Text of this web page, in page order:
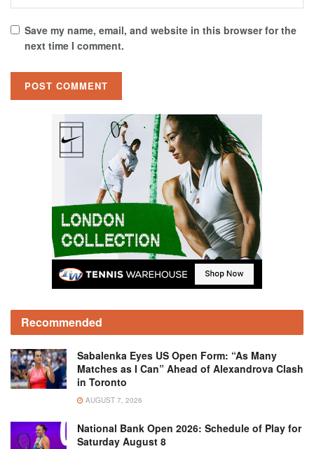
Save my name, email, and website in this browser for the
next time I comment.
Recommended
Sabalenka Eyes US Open Form: “As Many
Matches as I Can” Ahead of Alexandrova Clash
in Toronto
AUGUST 7, 2026
National Bank Open 2026: Schedule of Play for
Saturday August 8